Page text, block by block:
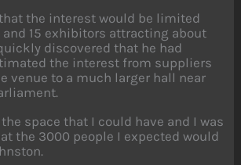
the interest would be limited
and 15 exhibitors attracting about
discovered that he had
the interest from suppliers
venue to a much larger hall near
space that I could have and I was
the 3000 people I expected would